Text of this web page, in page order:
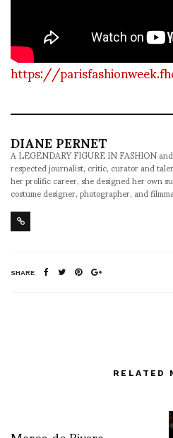
https://
DIANE PERNET
A LEGENDARY FIGURE IN FASHION
respected journalist, critic, curator and
her prolific career, she designed her own
costume designer, photographer, and
SHARE
RELATED